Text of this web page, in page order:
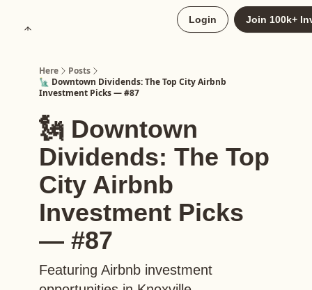
Login Join 100k+
Here
Posts
🗽 Downtown Dividends: The Top City Airbnb
Investment Picks — #87
🗽 Downtown
Dividends: The Top
City Airbnb
Investment Picks
— #87
Featuring Airbnb investment